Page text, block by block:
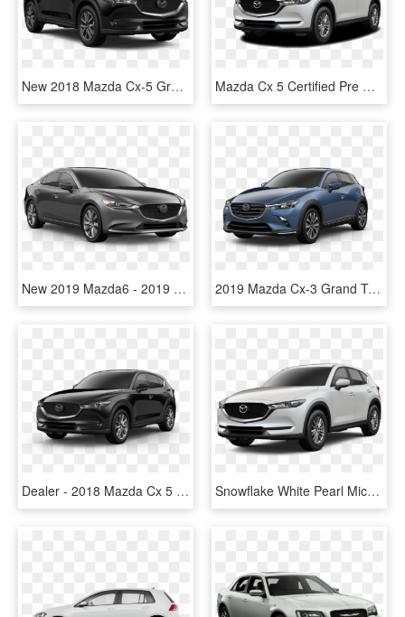
New 2018 Mazda Cx-5 Grand Touring Awd - 2019 Mazda Cx 5, HD Png Download Mazda Cx 5 Certified Pre Owned - 2019 Mazda Cx 5 White, HD Png Download
New 2019 Mazda6 - 2019 Mazda Cx 5 Touring, HD Png Download 2019 Mazda Cx-3 Grand Touring Eternal Blue Crystal - 2019 Mazda Cx 5 Blue, HD Png Download
Dealer - 2018 Mazda Cx 5 Sport, HD Png Download Snowflake White Pearl Mica - 2019 Mazda Cx 5 White, HD Png Download